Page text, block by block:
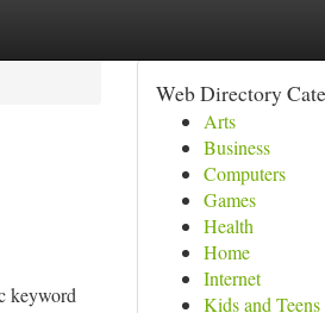
keyword
Web Directory
Arts
Business
Computers
Games
Health
Home
Internet
Kids and Teens